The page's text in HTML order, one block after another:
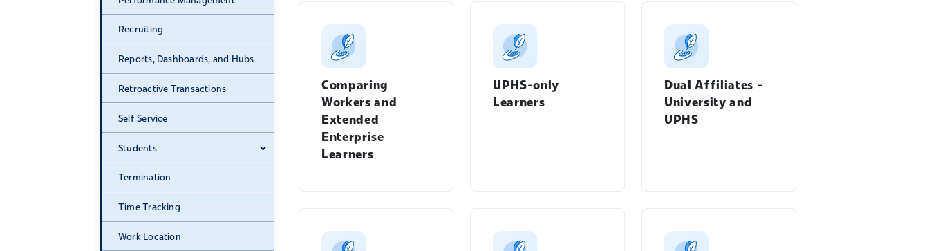
Recruiting
Reports, Dashboards, and Hubs
Retroactive Transactions
Self Service
Students
Expand Students menu
Termination
Time Tracking
Work Location
Comparing
Workers and
Extended
Enterprise
Learners
UPHS-only
Learners
Dual Affiliates -
University and
UPHS